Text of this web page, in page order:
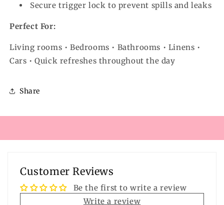
Secure trigger lock to prevent spills and leaks
Perfect For:
Living rooms • Bedrooms • Bathrooms • Linens •
Cars • Quick refreshes throughout the day
Share
Customer Reviews
Be the first to write a review
Write a review